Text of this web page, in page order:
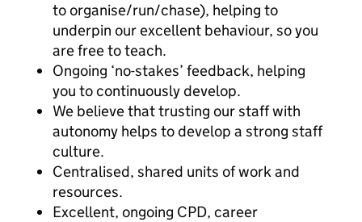
to organise/run/chase), helping to
underpin our excellent behaviour, so you
are free to teach.
Ongoing ‘no-stakes’ feedback, helping
you to continuously develop.
We believe that trusting our staff with
autonomy helps to develop a strong staff
culture.
Centralised, shared units of work and
resources.
Excellent, ongoing CPD, career